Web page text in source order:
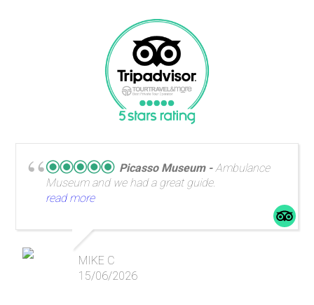
Picasso Museum
Ambulance
Museum and we had a great guide.
read more
MIKE C
15/06/2026